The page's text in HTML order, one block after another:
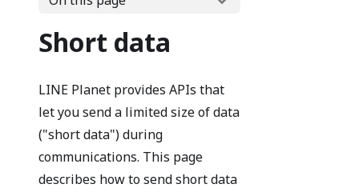
Short data
LINE Planet provides APIs that
let you send a limited size of data
("short data") during
communications. This page
describes how to send short data